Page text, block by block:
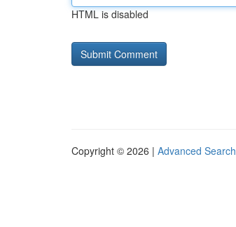
HTML is disabled
Copyright © 2026 | Advanced Search